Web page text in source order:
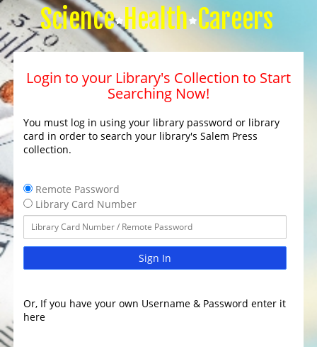
Science Health Careers
Login to your Library's Collection to Start
Searching Now!
You must log in using your library password or library
card in order to search your library's Salem Press
collection.
Remote Password
Library Card Number
Sign In
Or, If you have your own Username & Password enter it
here